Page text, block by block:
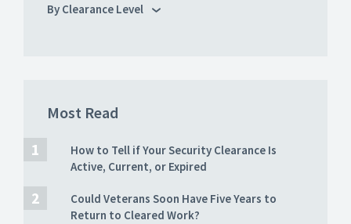
By Clearance Level
Most Read
How to Tell if Your Security Clearance Is
Active, Current, or Expired
Could Veterans Soon Have Five Years to
Return to Cleared Work?